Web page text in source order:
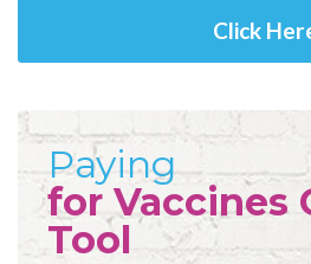
Click
Paying
for Vaccines
Tool